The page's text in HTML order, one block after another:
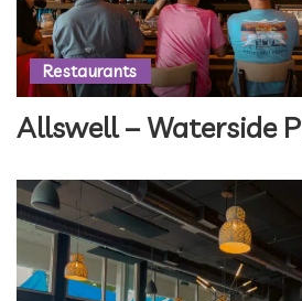
Restaurants
Allswell – Waterside